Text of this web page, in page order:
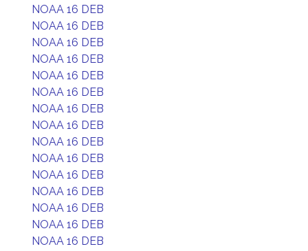
NOAA 16 DEB
NOAA 16 DEB
NOAA 16 DEB
NOAA 16 DEB
NOAA 16 DEB
NOAA 16 DEB
NOAA 16 DEB
NOAA 16 DEB
NOAA 16 DEB
NOAA 16 DEB
NOAA 16 DEB
NOAA 16 DEB
NOAA 16 DEB
NOAA 16 DEB
NOAA 16 DEB